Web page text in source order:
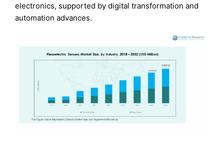
electronics, supported by digital transformation and
automation advances.